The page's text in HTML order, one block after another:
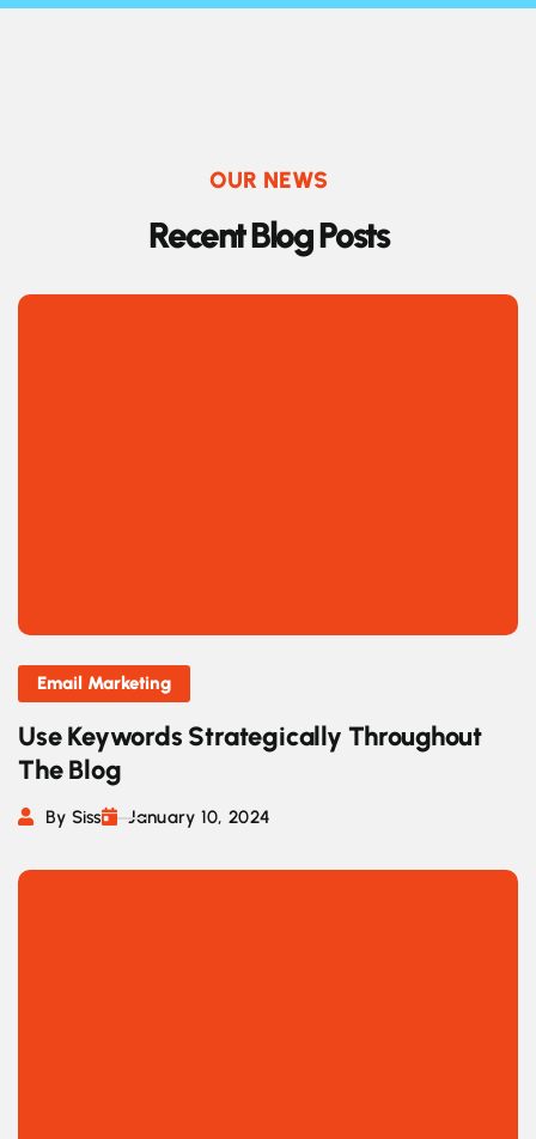
OUR NEWS
RecentBlogPosts
Email Marketing
Use Keywords Strategically Throughout
The Blog
By Siss January 10, 2024